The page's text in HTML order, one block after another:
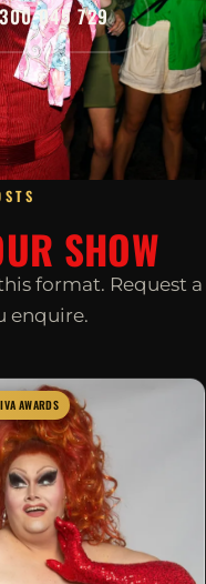
045 729
SHOW
format. Request a
enquire.
AWARDS